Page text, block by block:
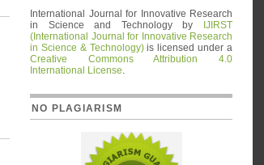
International Journal for Innovative Research
in Science and Technologyby IJIRST
(International Journal for Innovative Research
in Science & Technology)is licensed under a
Creative Commons Attribution 4.0
International License
NO PLAGIARISM